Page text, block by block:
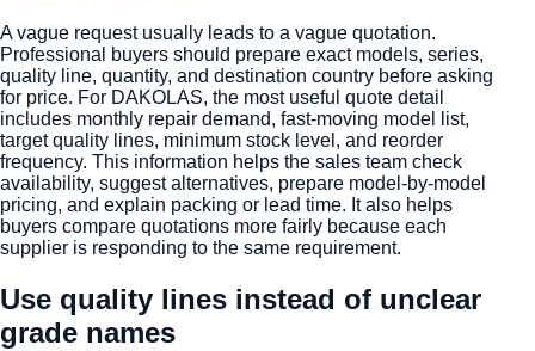
A vague request usually leads to a vague quotation.
Professional buyers should prepare exact models, series,
quality line, quantity, and destination country before asking
for price. For DAKOLAS, the most useful quote detail
includes monthly repair demand, fast-moving model list,
target quality lines, minimum stock level, and reorder
frequency. This information helps the sales team check
availability, suggest alternatives, prepare model-by-model
pricing, and explain packing or lead time. It also helps
buyers compare quotations more fairly because each
supplier is responding to the same requirement.
Use quality lines instead of unclear
grade names